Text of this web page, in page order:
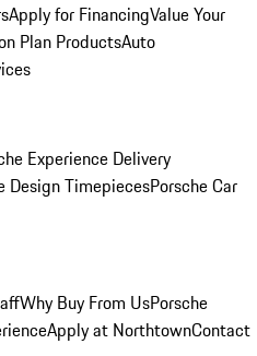
Apply for FinancingValue Your
Plan ProductsAuto
Experience Delivery
Design TimepiecesPorsche Car
Why Buy From UsPorsche
Apply at NorthtownContact